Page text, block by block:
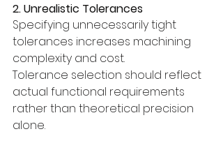
2. Unrealistic Tolerances
Specifying unnecessarily tight
tolerances increases machining
complexity and cost.
Tolerance selection should reflect
actual functional requirements
rather than theoretical precision
alone.